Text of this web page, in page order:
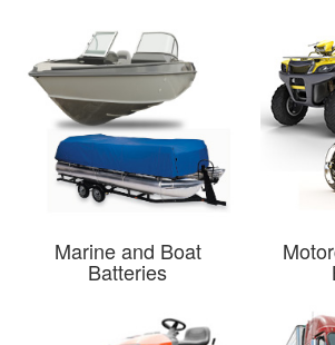
Marine and Boat
Batteries